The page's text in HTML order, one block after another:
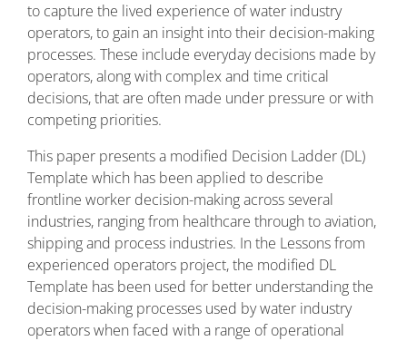
to capture the lived experience of water industry
operators, to gain an insight into their decision-making
processes. These include everyday decisions made by
operators, along with complex and time critical
decisions, that are often made under pressure or with
competing priorities.
This paper presents a modified Decision Ladder (DL)
Template which has been applied to describe
frontline worker decision-making across several
industries, ranging from healthcare through to aviation,
shipping and process industries. In the Lessons from
experienced operators project, the modified DL
Template has been used for better understanding the
decision-making processes used by water industry
operators when faced with a range of operational